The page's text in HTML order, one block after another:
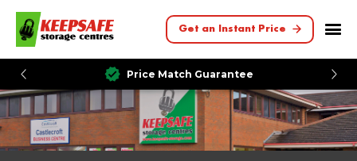
Get an Instant Price
Price Match Guarantee